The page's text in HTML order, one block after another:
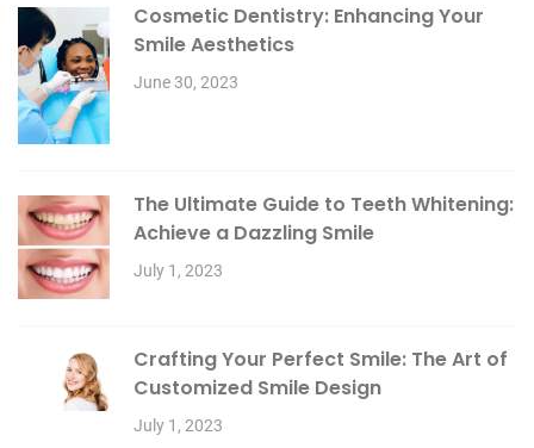
Cosmetic Dentistry: Enhancing Your
Smile Aesthetics
June 30, 2023
The Ultimate Guide to Teeth Whitening:
Achieve a Dazzling Smile
July 1, 2023
Crafting Your Perfect Smile: The Art of
Customized Smile Design
July 1, 2023